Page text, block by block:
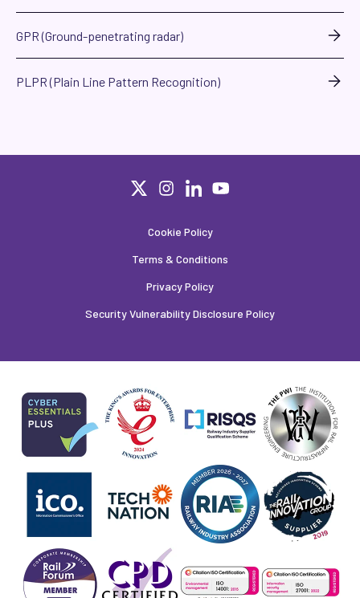
GPR (Ground-penetrating radar)
PLPR (Plain Line Pattern Recognition)
Cookie Policy
Terms & Conditions
Privacy Policy
Security Vulnerability Disclosure Policy